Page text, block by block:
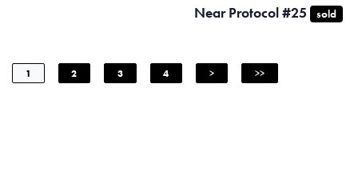
Near Protocol #25 sold
1 2 3 4 > >>